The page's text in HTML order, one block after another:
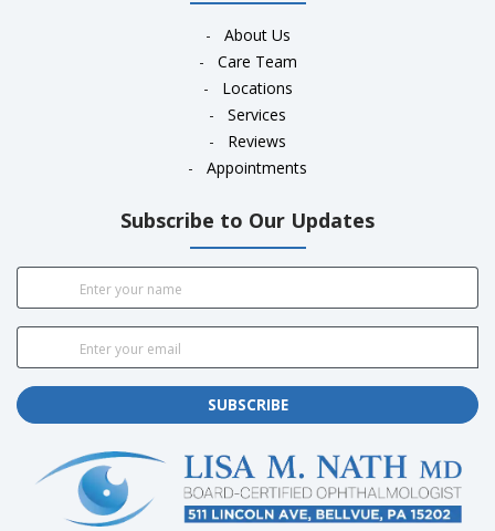
- About Us
- Care Team
- Locations
- Services
- Reviews
- Appointments
Subscribe to Our Updates
SUBSCRIBE